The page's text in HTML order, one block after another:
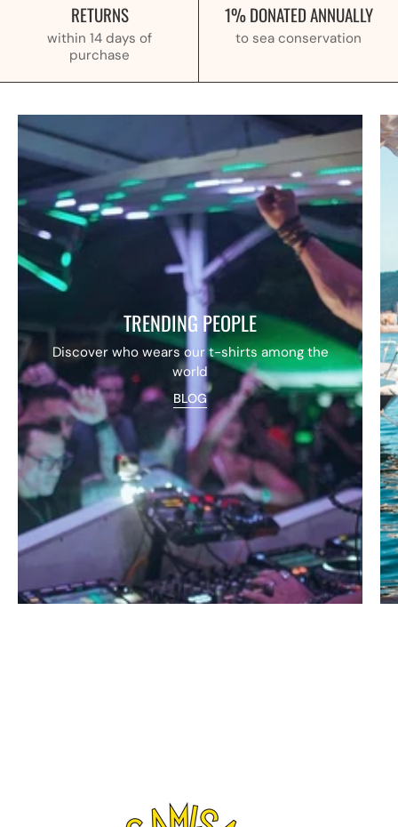
RETURNS
within 14 days of
purchase
1% DONATED ANNUALLY
to sea conservation
TRENDING PEOPLE
Discover who wears our t-shirts among the
world
BLOG